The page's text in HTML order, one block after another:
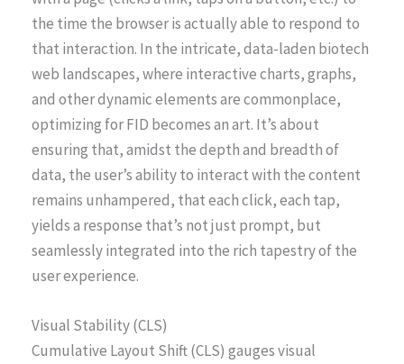
the time the browser is actually able to respond to
that interaction. In the intricate, data-laden biotech
web landscapes, where interactive charts, graphs,
and other dynamic elements are commonplace,
optimizing for FID becomes an art. It’s about
ensuring that, amidst the depth and breadth of
data, the user’s ability to interact with the content
remains unhampered, that each click, each tap,
yields a response that’s not just prompt, but
seamlessly integrated into the rich tapestry of the
user experience.
Visual Stability (CLS)
Cumulative Layout Shift (CLS) gauges visual